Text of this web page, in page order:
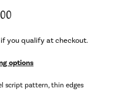
if you qualify at checkout.
options
script pattern, thin edges